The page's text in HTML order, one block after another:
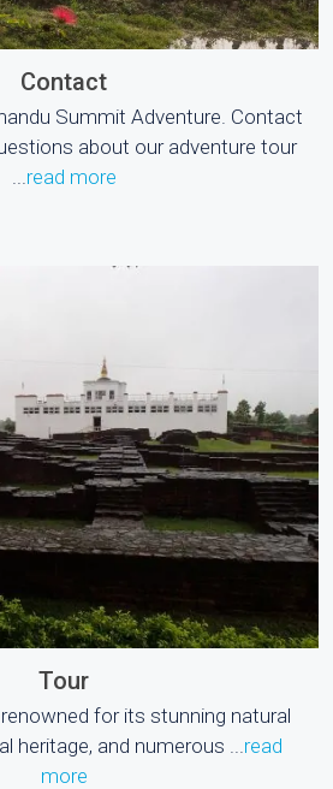
Contact
Summit Adventure. Contact
about our adventure tour
read more
Tour
for its stunning natural
heritage, and numerous ... read
more